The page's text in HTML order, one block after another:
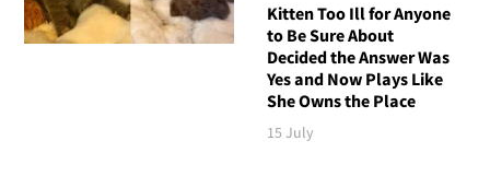
Kitten Too Ill for Anyone
to Be Sure About
Decided the Answer Was
Yes and Now Plays Like
She Owns the Place
15 July